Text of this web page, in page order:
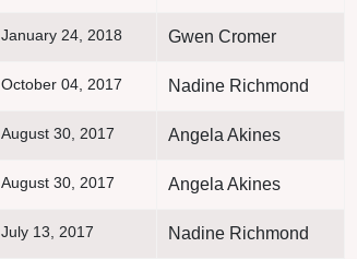
January 24, 2018 Gwen Cromer
October 04, 2017 Nadine Richmond
August 30, 2017 Angela Akines
August 30, 2017 Angela Akines
July 13, 2017 Nadine Richmond